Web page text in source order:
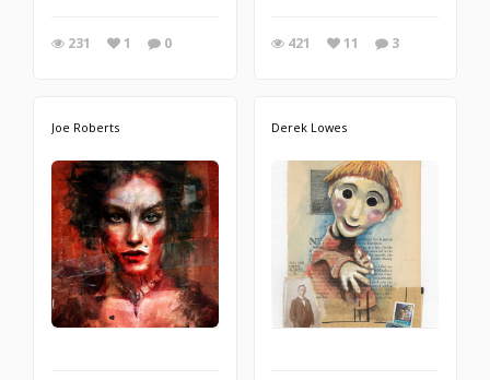
231 1 0 421 11 3
Joe Roberts Derek Lowes